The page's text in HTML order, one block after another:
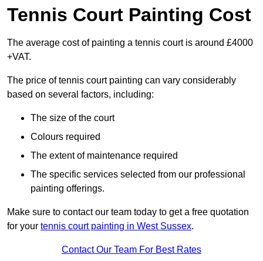
Tennis Court Painting Cost
The average cost of painting a tennis court is around £4000
+VAT.
The price of tennis court painting can vary considerably
based on several factors, including:
The size of the court
Colours required
The extent of maintenance required
The specific services selected from our professional
painting offerings.
Make sure to contact our team today to get a free quotation
for your tennis court painting in West Sussex.
Contact Our Team For Best Rates